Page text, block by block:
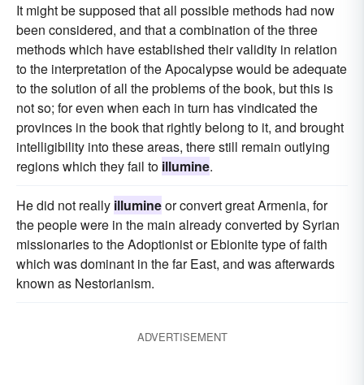
It might be supposed that all possible methods had now
been considered, and that a combination of the three
methods which have established their validity in relation
to the interpretation of the Apocalypse would be adequate
to the solution of all the problems of the book, but this is
not so; for even when each in turn has vindicated the
provinces in the book that rightly belong to it, and brought
intelligibility into these areas, there still remain outlying
regions which they fail to illumine.
He did not really illumineor convert great Armenia, for
the people were in the main already converted by Syrian
missionaries to the Adoptionist or Ebionite type of faith
which was dominant in the far East, and was afterwards
known as Nestorianism.
ADVERTISEMENT